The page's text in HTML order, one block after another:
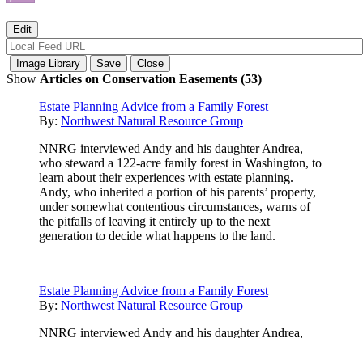
Show Articles on Conservation Easements (53)
Estate Planning Advice from a Family Forest
By: Northwest Natural Resource Group
NNRG interviewed Andy and his daughter Andrea,
who steward a 122-acre family forest in Washington, to
learn about their experiences with estate planning.
Andy, who inherited a portion of his parents’ property,
under somewhat contentious circumstances, warns of
the pitfalls of leaving it entirely up to the next
generation to decide what happens to the land.
Estate Planning Advice from a Family Forest
By: Northwest Natural Resource Group
NNRG interviewed Andy and his daughter Andrea,